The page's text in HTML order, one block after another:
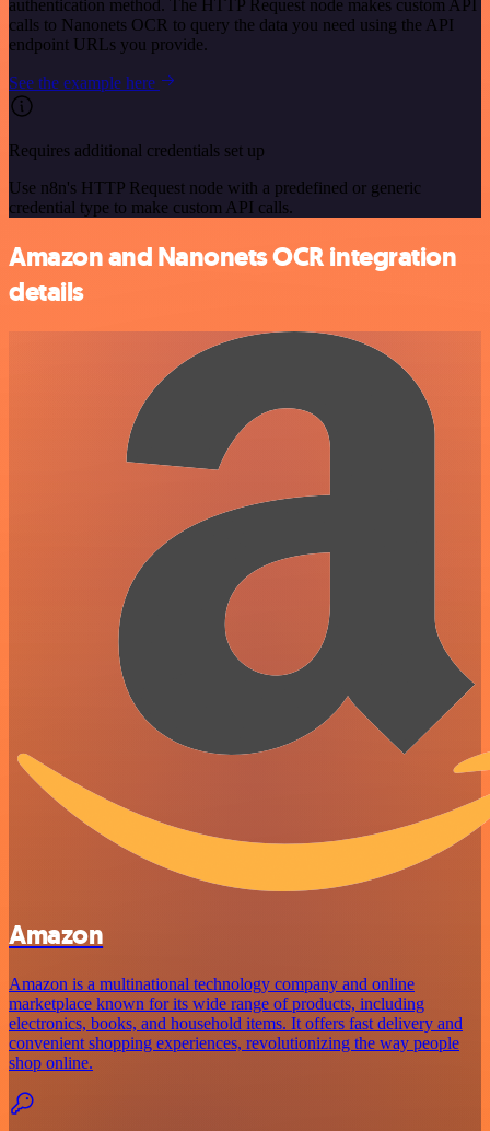
authentication method. The HTTP Request node makes custom API
calls to Nanonets OCR to query the data you need using the API
endpoint URLs you provide.
See the example here
Requires additional credentials set up
Use n8n's HTTP Request node with a predefined or generic
credential type to make custom API calls.
Amazon and Nanonets OCR integration
details
Amazon
Amazon is a multinational technology company and online
marketplace known for its wide range of products, including
electronics, books, and household items. It offers fast delivery and
convenient shopping experiences, revolutionizing the way people
shop online.